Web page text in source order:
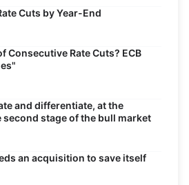
Cuts by Year-End
Consecutive Rate Cuts? ECB
and differentiate, at the
stage of the bull market
an acquisition to save itself